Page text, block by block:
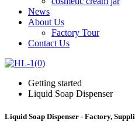
News
About Us
Factory Tour
Contact Us
Getting started
Liquid Soap Dispenser
Liquid Soap Dispenser - Factory,